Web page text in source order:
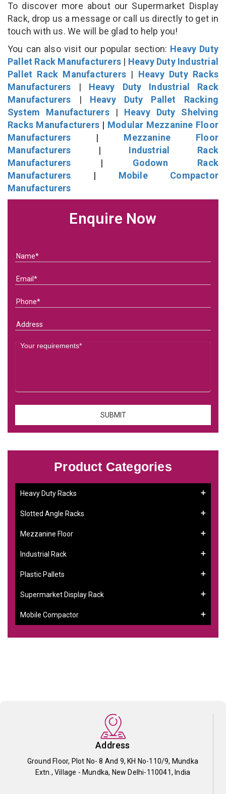
To discover more about our Supermarket Display
Rack, drop us a message or call us directly to get in
touch with us. We will be glad to help you!
You can also visit our popular section: Heavy Duty
Pallet Rack Manufacturers | Heavy Duty Industrial
Pallet Rack Manufacturers | Heavy Duty Racks
Manufacturers | Heavy Duty Industrial Rack
Manufacturers | Heavy Duty Pallet Racking
System Manufacturers| Heavy Duty Shelving
Racks Manufacturers | Modular Mezzanine Floor
Manufacturers | Mezzanine Floor
Manufacturers | Industrial Rack
Manufacturers | Godown Rack
Manufacturers | Mobile Compactor
Manufacturers
Enquire Now
Product Categories
Heavy Duty Racks
Slotted Angle Racks
Mezzanine Floor
Industrial Rack
Plastic Pallets
Supermarket Display Rack
Mobile Compactor
Address
Ground Floor, Plot No- 8 And 9, KH No-110/9, Mundka
Extn., Village - Mundka, New Delhi-110041, India